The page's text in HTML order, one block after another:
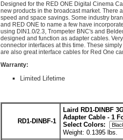
Designed for the RED ONE Digital Cinema
new products in the broadcast market. There
speed and space savings. Some industry
and RED ONE to name a few have
using DIN1.0/2.3, Trompeter BNC's and
designed and function as adapter cables.
connector interfaces at this time. These
are also great interface cables for Red One
Warranty:
Limited Lifetime
RD1-DINBF-1
Laird RD1-DINBF
Adapter Cable - 1
Select Colors:
Weight: 0.1395 lbs.